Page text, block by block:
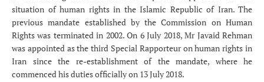
situation of human rights in the Islamic Republic of Iran. The
previous mandate established by the Commission on Human
Rights was terminated in 2002. On 6 July 2018, Mr Javaid Rehman
was appointed as the third Special Rapporteur on human rights in
Iran since the re-establishment of the mandate, where he
commenced his duties officially on 13 July 2018.